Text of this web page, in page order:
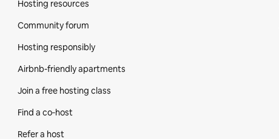
Hosting resources
Community forum
Hosting responsibly
Airbnb-friendly apartments
Join a free hosting class
Find a co‑host
Refer a host